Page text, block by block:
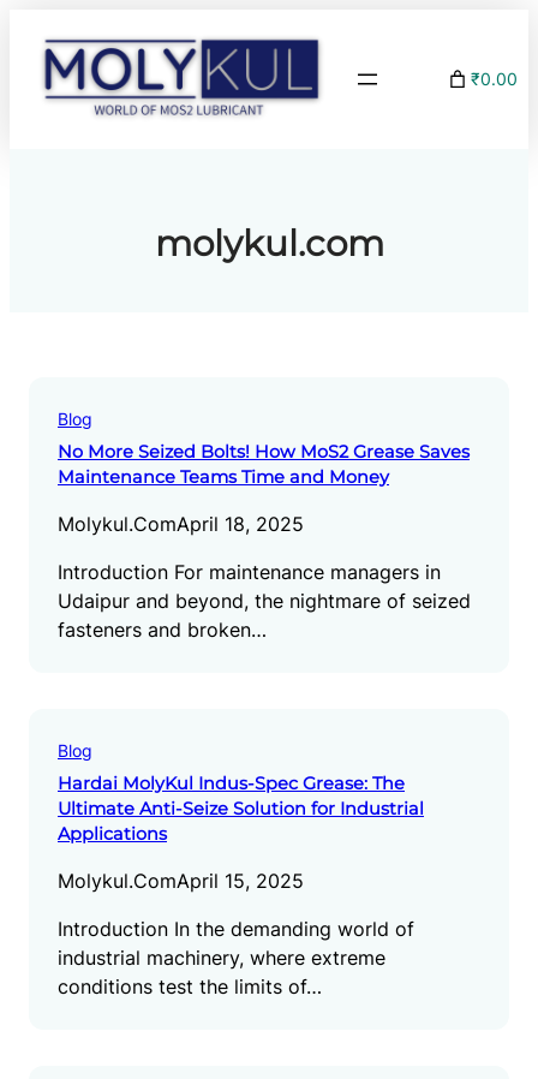
content
₹0.00
molykul.com
Blog
No More Seized Bolts! How MoS2 Grease Saves
Maintenance Teams Time and Money
Molykul.comApril 18, 2025
Introduction For maintenance managers in
Udaipur and beyond, the nightmare of seized
fasteners and broken…
Blog
Hardai MolyKul Indus-Spec Grease: The
Ultimate Anti-Seize Solution for Industrial
Applications
Molykul.comApril 15, 2025
Introduction In the demanding world of
industrial machinery, where extreme
conditions test the limits of…